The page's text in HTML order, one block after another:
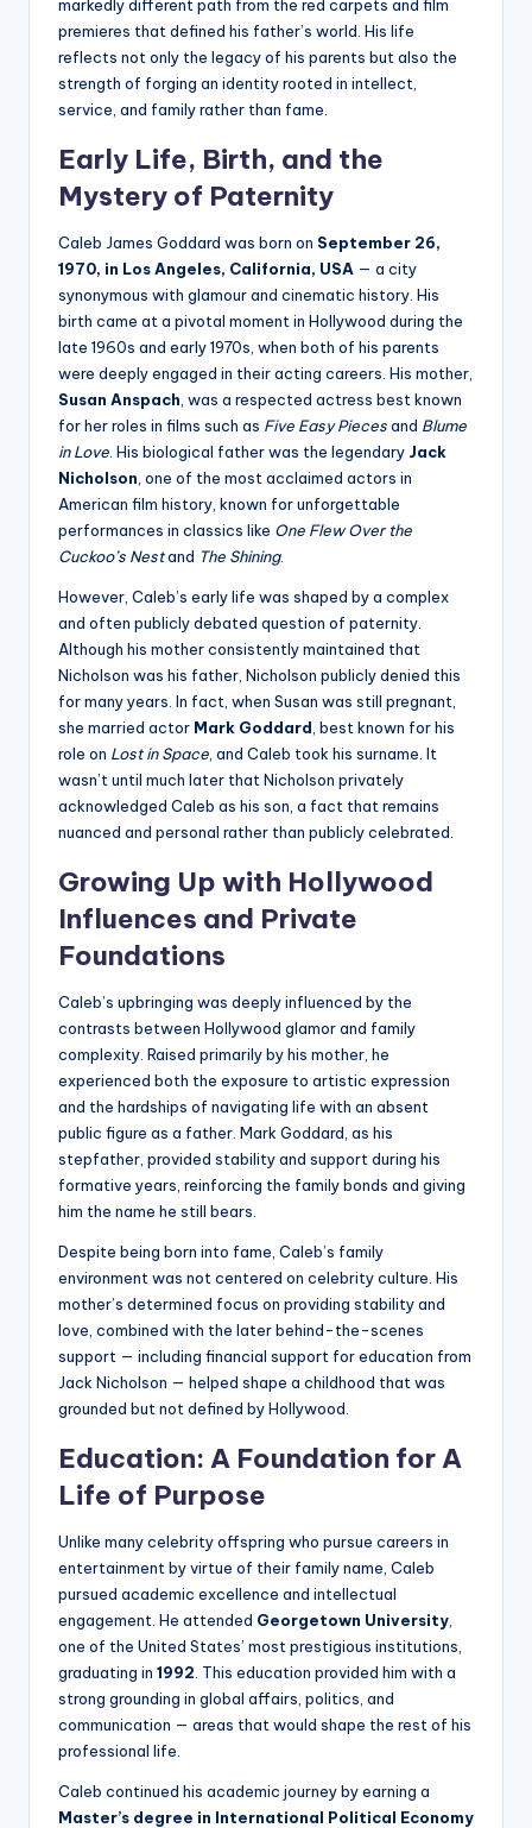
markedly different path from the red carpets and film
premieres that defined his father’s world. His life
reflects not only the legacy of his parents but also the
strength of forging an identity rooted in intellect,
service, and family rather than fame.
Early Life, Birth, and the
Mystery of Paternity
Caleb James Goddard was born on September 26,
1970, in Los Angeles, California, USA — a city
synonymous with glamour and cinematic history. His
birth came at a pivotal moment in Hollywood during the
late 1960s and early 1970s, when both of his parents
were deeply engaged in their acting careers. His mother,
Susan Anspach, was a respected actress best known
for her roles in films such as Five Easy Piecesand Blume
in Love. His biological father was the legendary Jack
Nicholson, one of the most acclaimed actors in
American film history, known for unforgettable
performances in classics like One Flew Over the
Cuckoo’s Nestand The Shining.
However, Caleb’s early life was shaped by a complex
and often publicly debated question of paternity.
Although his mother consistently maintained that
Nicholson was his father, Nicholson publicly denied this
for many years. In fact, when Susan was still pregnant,
she married actor Mark Goddard, best known for his
role on Lost in Space, and Caleb took his surname. It
wasn’t until much later that Nicholson privately
acknowledged Caleb as his son, a fact that remains
nuanced and personal rather than publicly celebrated.
Growing Up with Hollywood
Influences and Private
Foundations
Caleb’s upbringing was deeply influenced by the
contrasts between Hollywood glamor and family
complexity. Raised primarily by his mother, he
experienced both the exposure to artistic expression
and the hardships of navigating life with an absent
public figure as a father. Mark Goddard, as his
stepfather, provided stability and support during his
formative years, reinforcing the family bonds and giving
him the name he still bears.
Despite being born into fame, Caleb’s family
environment was not centered on celebrity culture. His
mother’s determined focus on providing stability and
love, combined with the later behind-the-scenes
support — including financial support for education from
Jack Nicholson — helped shape a childhood that was
grounded but not defined by Hollywood.
Education: A Foundation for A
Life of Purpose
Unlike many celebrity offspring who pursue careers in
entertainment by virtue of their family name, Caleb
pursued academic excellence and intellectual
engagement. He attended Georgetown University,
one of the United States’ most prestigious institutions,
graduating in 1992. This education provided him with a
strong grounding in global affairs, politics, and
communication — areas that would shape the rest of his
professional life.
Caleb continued his academic journey by earning a
Master’s degree in International Political Economy